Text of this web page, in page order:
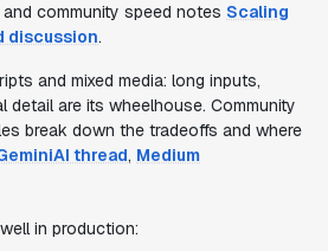
community speed notes Scaling
discussion.
and mixed media: long inputs,
detail are its wheelhouse. Community
break down the tradeoffs and where
thread, Medium
in production: